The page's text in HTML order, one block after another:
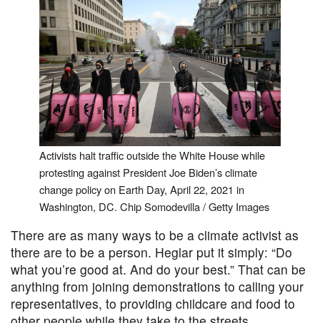
Activists halt traffic outside the White House while
protesting against President Joe Biden’s climate
change policy on Earth Day, April 22, 2021 in
Washington, DC. Chip Somodevilla / Getty Images
There are as many ways to be a climate activist as
there are to be a person. Heglar put it simply: “Do
what you’re good at. And do your best.” That can be
anything from joining demonstrations to calling your
representatives, to providing childcare and food to